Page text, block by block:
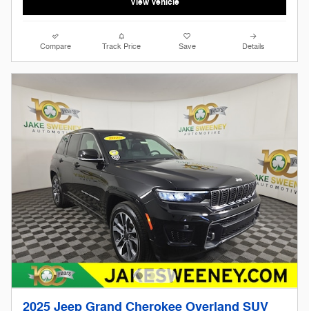
View Vehicle
Compare Track Price Save Details
2025 Jeep Grand Cherokee Overland SUV